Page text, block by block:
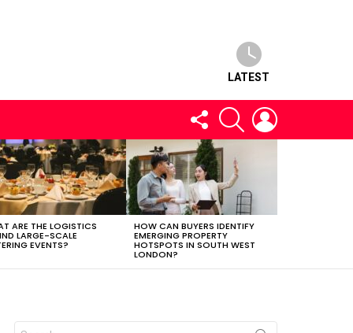
LATEST
FOLLOW
US
SEARCH
ARE THE LOGISTICS
LARGE-SCALE
EVENTS?
HOW CAN BUYERS IDENTIFY
EMERGING PROPERTY
HOTSPOTS IN SOUTH WEST
LONDON?
Search